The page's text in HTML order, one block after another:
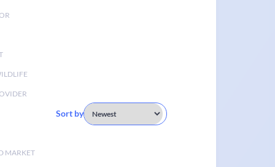
MARKET
Sort by